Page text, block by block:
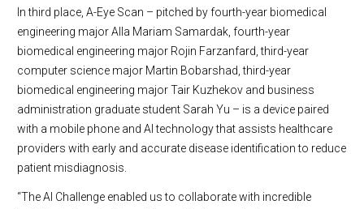
In third place, A-Eye Scan – pitched by fourth-year biomedical
engineering major Alla Mariam Samardak, fourth-year
biomedical engineering major Rojin Farzanfard, third-year
computer science major Martin Bobarshad, third-year
biomedical engineering major Tair Kuzhekov and business
administration graduate student Sarah Yu – is a device paired
with a mobile phone and AI technology that assists healthcare
providers with early and accurate disease identification to reduce
patient misdiagnosis.
“The AI Challenge enabled us to collaborate with incredible